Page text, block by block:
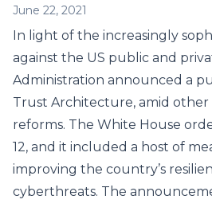
June 22, 2021
In light of the increasingly
against the US public and
Administration announced a
Trust Architecture, amid
reforms. The White House
12, and it included a host of
improving the country’s
cyberthreats. The